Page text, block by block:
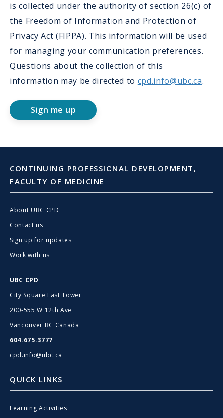
is collected under the authority of section 26(c) of
the Freedom of Information and Protection of
Privacy Act (FIPPA). This information will be used
for managing your communication preferences.
Questions about the collection of this
information may be directed to cpd.info@ubc.ca.
Sign me up
CONTINUING PROFESSIONAL DEVELOPMENT,
FACULTY OF MEDICINE
About UBC CPD
Contact us
Sign up for updates
Work with us
UBC CPD
City Square East Tower
200-555 W 12th Ave
Vancouver BC Canada
604.675.3777
cpd.info@ubc.ca
QUICK LINKS
Learning Activities